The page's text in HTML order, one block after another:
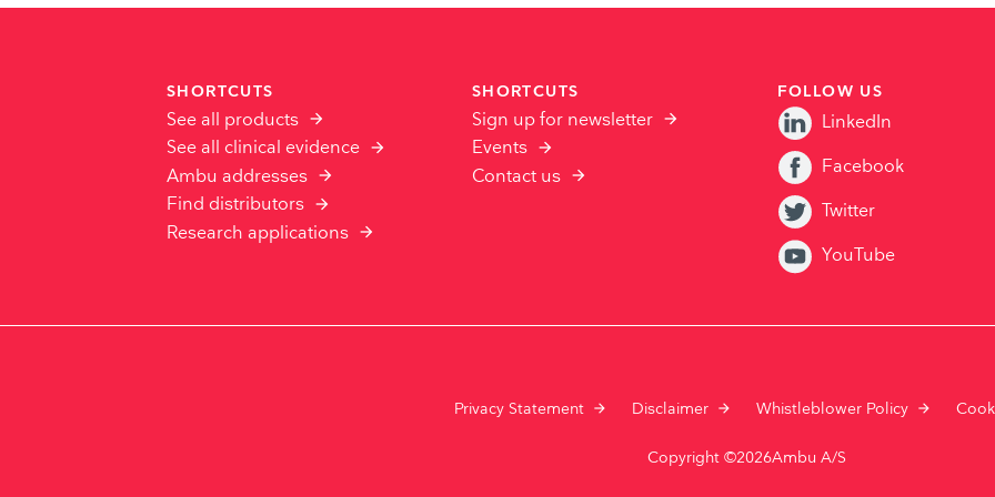
SHORTCUTS
See all products
See all clinical evidence
Ambu addresses
Find distributors
Research applications
SHORTCUTS
Sign up for newsletter
Events
Contact us
FOLLOW US
LinkedIn
Facebook
Twitter
YouTube
Privacy Statement Disclaimer Whistleblower Policy
Copyright ©2026Ambu A/S